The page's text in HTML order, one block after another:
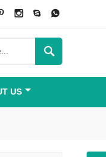
  

US